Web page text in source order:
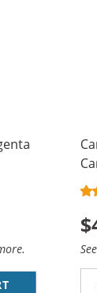
CANON CLI-